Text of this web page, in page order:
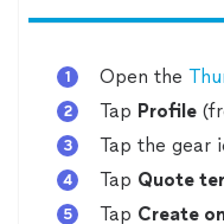
Open the
Tap Profile
Tap the gear
Tap Quote
Tap Create